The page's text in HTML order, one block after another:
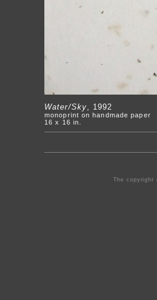
Water/Sky, 1992
monoprint on handmade paper
16 x 16 in.
The copyright